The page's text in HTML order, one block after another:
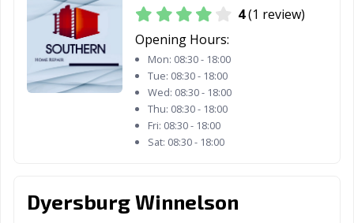
4(1 review)
Opening Hours:
Mon: 08:30 - 18:00
Tue: 08:30 - 18:00
Wed: 08:30 - 18:00
Thu: 08:30 - 18:00
Fri: 08:30 - 18:00
Sat: 08:30 - 18:00
Dyersburg Winnelson